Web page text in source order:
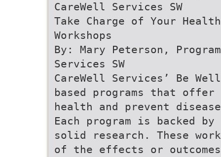
CareWell Services SW
Take Charge of Your
Workshops
By: Mary Peterson,
Services SW
CareWell Services’ Be
based programs that offer
health and prevent
Each program is backed by
solid research. These
of the effects or